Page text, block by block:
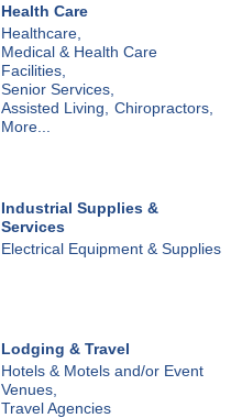
Health Care
Healthcare,
Medical & Health Care
Facilities,
Senior Services,
Assisted Living,
Chiropractors,
More...
Industrial Supplies &
Services
Electrical Equipment & Supplies
Lodging & Travel
Hotels & Motels and/or Event
Venues,
Travel Agencies